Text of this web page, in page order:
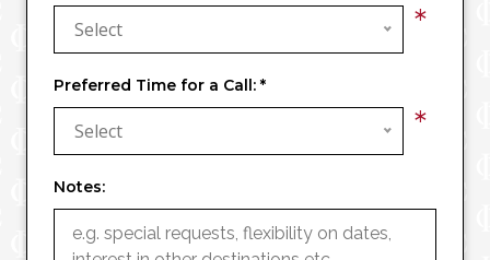
Select *
Preferred Time for a Call: *
Select *
Notes: